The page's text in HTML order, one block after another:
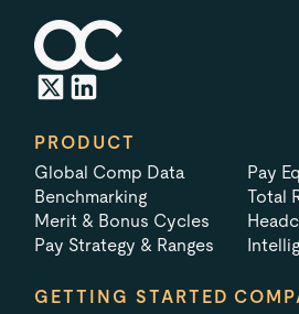
PRODUCT
Global Comp Data
Benchmarking
Merit & Bonus Cycles
Pay Strategy & Ranges
Pay
Total
GETTING STARTED